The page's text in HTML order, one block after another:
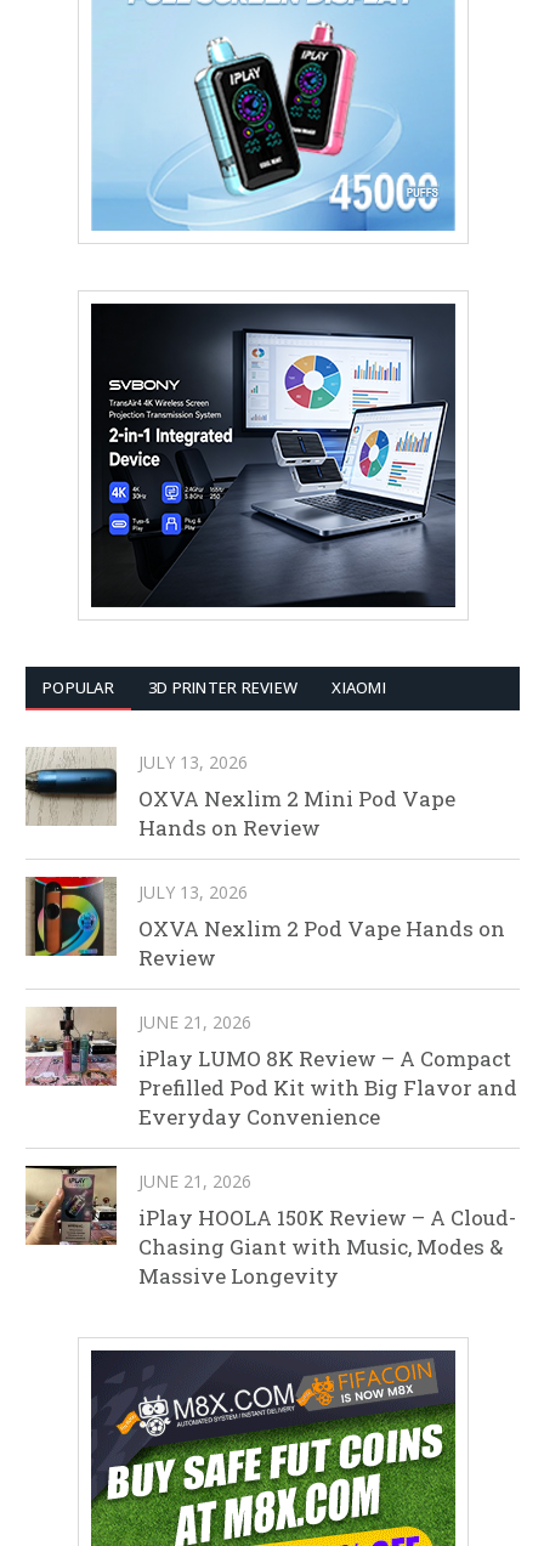
POPULAR 3D PRINTER REVIEW XIAOMI
JULY 13, 2026
OXVA Nexlim 2 Mini Pod Vape
Hands on Review
JULY 13, 2026
OXVA Nexlim 2 Pod Vape Hands on
Review
JUNE 21, 2026
iPlay LUMO 8K Review – A Compact
Prefilled Pod Kit with Big Flavor and
Everyday Convenience
JUNE 21, 2026
iPlay HOOLA 150K Review – A Cloud-
Chasing Giant with Music, Modes &
Massive Longevity